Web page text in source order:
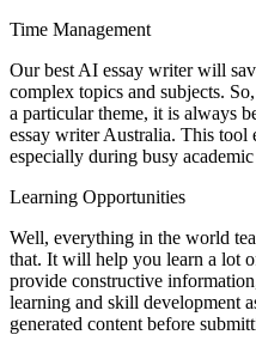
Time Management
Our best AI essay writer will
complex topics and subjects.
a particular theme, it is always
essay writer Australia. This tool
especially during busy
Learning Opportunities
Well, everything in the world
that. It will help you learn a lot
provide constructive
learning and skill development
generated content before